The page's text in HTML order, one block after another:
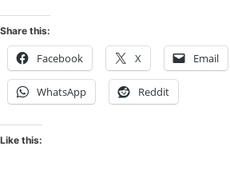
Share this:
Facebook X Email
WhatsApp Reddit
Like this: